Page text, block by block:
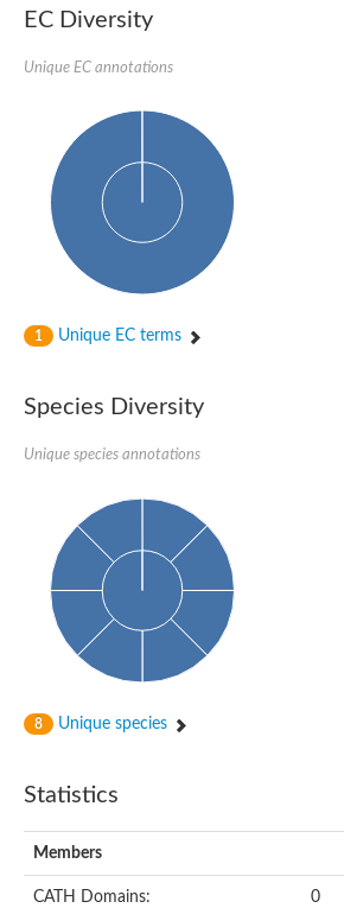
Tubulin tyrosine ligase
D-alanine--D-alanine ligase
Trifunctional purine
D-alanine--D-alanine ligase
N5-carboxyaminoimidazole
Synapsin2
Succinate--CoA ligase
Tubulin tyrosine ligase,
Predicted protein
ATP domain protein
Glutathione synthetase
Predicted protein
Uncharacterized protein
Uncharacterized protein
Uncharacterized protein
Succinate--CoA ligase
Uncharacterized protein
Uncharacterized protein
D-alanine--D-alanine ligase
ATP-grasp enzyme-like
Uncharacterized protein
EC Diversity
Unique EC annotations
1 Unique EC terms
Species Diversity
Unique species annotations
8 Unique species
Statistics
Members
CATH Domains: 0